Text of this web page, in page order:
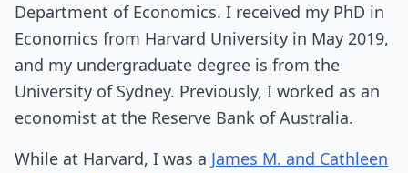
Department of Economics. I received my PhD in
Economics from Harvard University in May 2019,
and my undergraduate degree is from the
University of Sydney. Previously, I worked as an
economist at the Reserve Bank of Australia.
While at Harvard, I was a James M. and Cathleen